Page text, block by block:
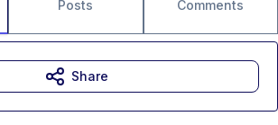
Posts Comments
Share